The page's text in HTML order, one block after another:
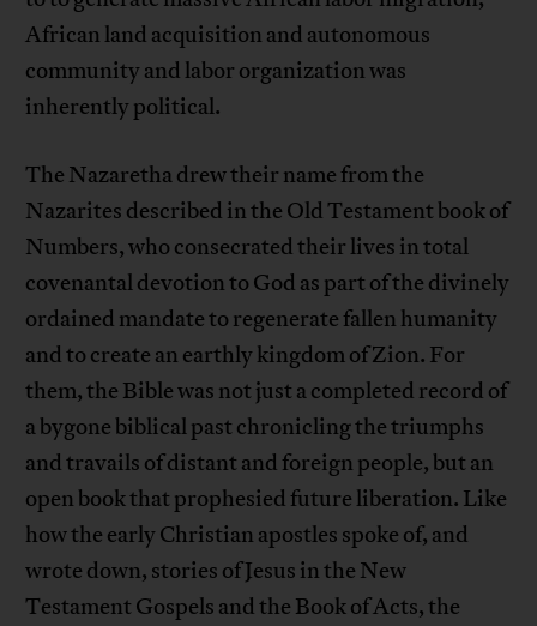
African land acquisition and autonomous
community and labor organization was
inherently political.
The Nazaretha drew their name from the
Nazarites described in the Old Testament book of
Numbers, who consecrated their lives in total
covenantal devotion to God as part of the divinely
ordained mandate to regenerate fallen humanity
and to create an earthly kingdom of Zion. For
them, the Bible was not just a completed record of
a bygone biblical past chronicling the triumphs
and travails of distant and foreign people, but an
open book that prophesied future liberation. Like
how the early Christian apostles spoke of, and
wrote down, stories of Jesus in the New
Testament Gospels and the Book of Acts, the